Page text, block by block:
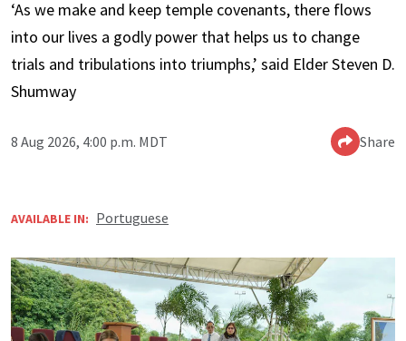
‘As we make and keep temple covenants, there flows
into our lives a godly power that helps us to change
trials and tribulations into triumphs,’ said Elder Steven D.
Shumway
8 Aug 2026, 4:00 p.m. MDT Share
AVAILABLE IN: Portuguese